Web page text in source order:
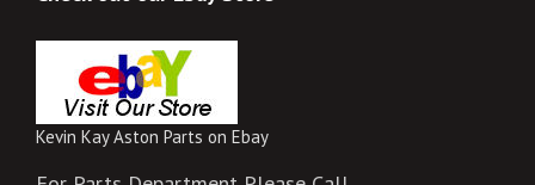
Kevin Kay Aston Parts on Ebay